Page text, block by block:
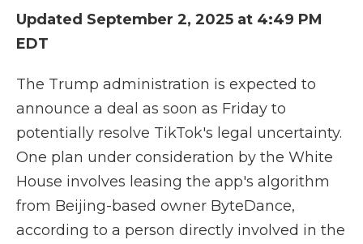
Updated September 2, 2025 at 4:49 PM
EDT
The Trump administration is expected to
announce a deal as soon as Friday to
potentially resolve TikTok's legal uncertainty.
One plan under consideration by the White
House involves leasing the app's algorithm
from Beijing-based owner ByteDance,
according to a person directly involved in the